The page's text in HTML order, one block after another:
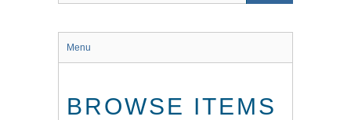
Menu
BROWSE ITEMS